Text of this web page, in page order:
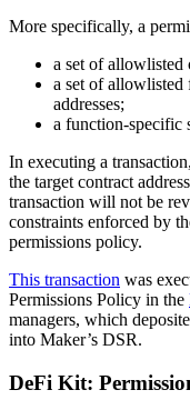
More specifically, a
a set of allowlisted
a set of
addresses;
a function-specific
In executing a
the target contract
transaction will not be
constraints enforced by
permissions policy.
This transaction was
Permissions Policy in the
managers, which
into Maker’s DSR.
DeFi Kit: